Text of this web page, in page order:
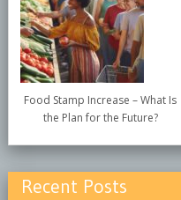
Food Stamp Increase – What Is
the Plan for the Future?
Recent Posts